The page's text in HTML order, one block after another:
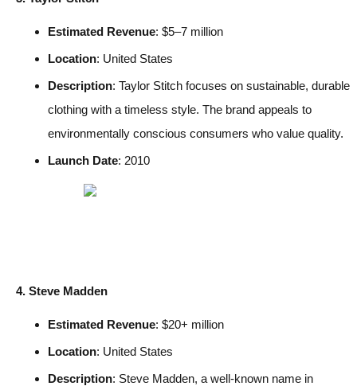
Estimated Revenue: $5–7 million
Location: United States
Description: Taylor Stitch focuses on sustainable, durable
clothing with a timeless style. The brand appeals to
environmentally conscious consumers who value quality.
Launch Date: 2010
4. Steve Madden
Estimated Revenue: $20+ million
Location: United States
Description: Steve Madden, a well-known name in